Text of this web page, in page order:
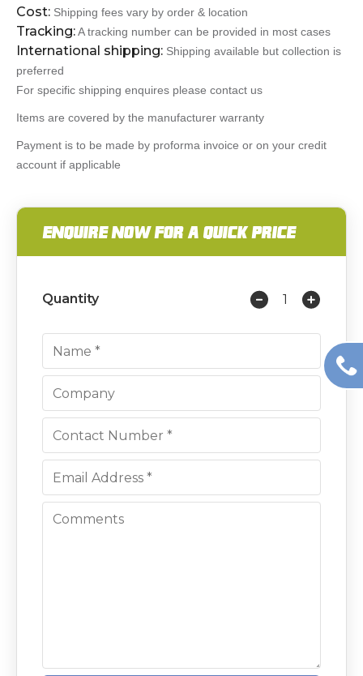
Cost: Shipping fees vary by order & location
Tracking:A tracking number can be provided in most cases
International shipping: Shipping available but collection is
preferred
For specific shipping enquires please contact us
Items are covered by the manufacturer warranty
Payment is to be made by proforma invoice or on your credit
account if applicable
ENQUIRE NOW FOR A QUICK PRICE
Quantity